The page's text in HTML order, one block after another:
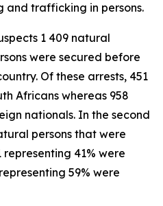
trafficking in persons.
1 409 natural
were secured before
Of these arrests, 451
Africans whereas 958
nationals. In the second
persons that were
41% were
59% were